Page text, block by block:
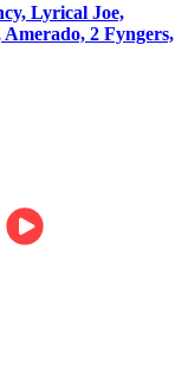
Lyrical Joe,
2 Fyngers,